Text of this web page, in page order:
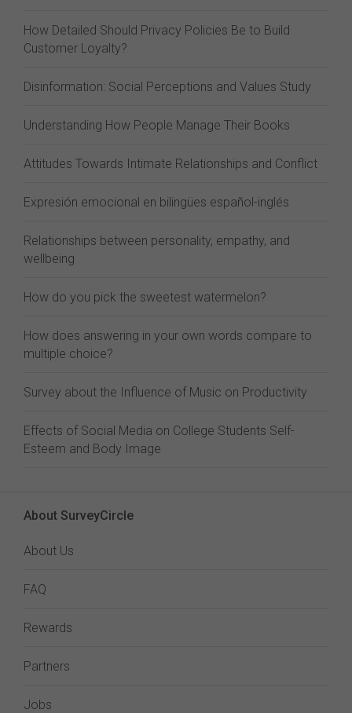
How Detailed Should Privacy Policies Be to Build
Customer Loyalty?
Disinformation: Social Perceptions and Values Study
Understanding How People Manage Their Books
Attitudes Towards Intimate Relationships and Conflict
Expresión emocional en bilingües español-inglés
Relationships between personality, empathy, and
wellbeing
How do you pick the sweetest watermelon?
How does answering in your own words compare to
multiple choice?
Survey about the Influence of Music on Productivity
Effects of Social Media on College Students Self-
Esteem and Body Image
About SurveyCircle
About Us
FAQ
Rewards
Partners
Jobs